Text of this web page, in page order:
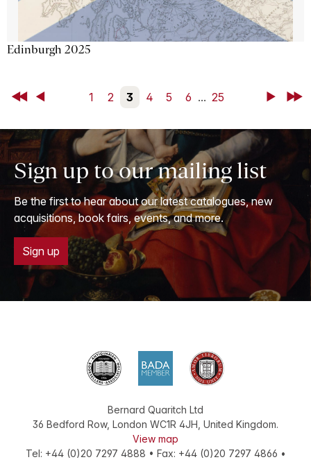
Edinburgh 2025
First Back 1 2 3 4 5 6 ... 25 NextLast
Sign up to our mailing list
Be the first to hear about our latest catalogues, new
acquisitions, book fairs, events, and more.
Sign up
Bernard Quaritch Ltd
36 Bedford Row, London WC1R 4JH, United Kingdom.
View map
Tel: +44 (0)20 7297 4888 • Fax: +44 (0)20 7297 4866 •